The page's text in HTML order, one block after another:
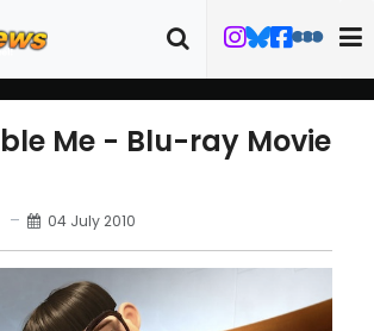
Me - Blu-ray Movie
04 July 2010